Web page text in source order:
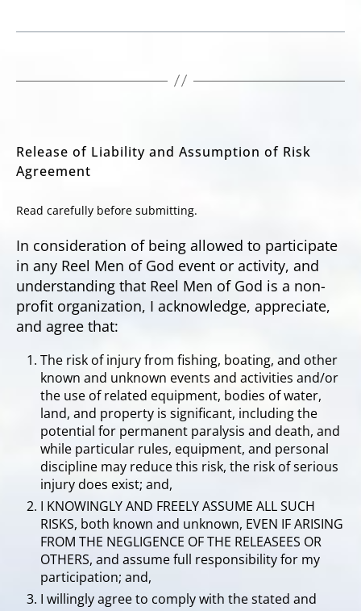
Release of Liability and Assumption of Risk
Agreement
Read carefully before submitting.
In consideration of being allowed to participate
in any Reel Men of God event or activity, and
understanding that Reel Men of God is a non-
profit organization, I acknowledge, appreciate,
and agree that:
The risk of injury from fishing, boating, and other
known and unknown events and activities and/or
the use of related equipment, bodies of water,
land, and property is significant, including the
potential for permanent paralysis and death, and
while particular rules, equipment, and personal
discipline may reduce this risk, the risk of serious
injury does exist; and,
I KNOWINGLY AND FREELY ASSUME ALL SUCH
RISKS, both known and unknown, EVEN IF ARISING
FROM THE NEGLIGENCE OF THE RELEASEES OR
OTHERS, and assume full responsibility for my
participation; and,
I willingly agree to comply with the stated and